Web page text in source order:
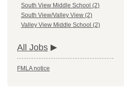
South View Middle School (2)
South View/Valley View (2)
Valley View Middle School (2)
All Jobs
FMLA notice